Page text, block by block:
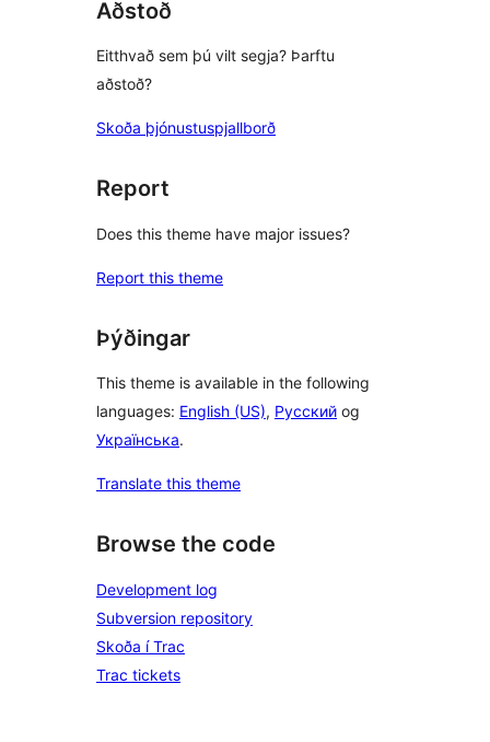
Aðstoð
Eitthvað sem þú vilt segja? Þarftu
aðstoð?
Skoða þjónustuspjallborð
Report
Does this theme have major issues?
Report this theme
Þýðingar
This theme is available in the following
languages: English (US), Русский og
Українська.
Translate this theme
Browse the code
Development log
Subversion repository
Skoða í Trac
Trac tickets